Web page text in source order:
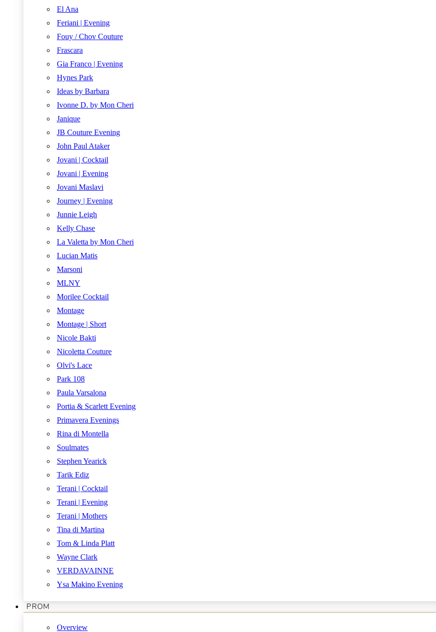
El Ana
Feriani | Evening
Fouy / Chov Couture
Frascara
Gia Franco | Evening
Hynes Park
Ideas by Barbara
Ivonne D. by Mon Cheri
Janique
JB Couture Evening
John Paul Ataker
Jovani | Cocktail
Jovani | Evening
Jovani Maslavi
Journey | Evening
Junnie Leigh
Kelly Chase
La Valetta by Mon Cheri
Lucian Matis
Marsoni
MLNY
Morilee Cocktail
Montage
Montage | Short
Nicole Bakti
Nicoletta Couture
Olvi's Lace
Park 108
Paula Varsalona
Portia & Scarlett Evening
Primavera Evenings
Rina di Montella
Soulmates
Stephen Yearick
Tarik Ediz
Terani | Cocktail
Terani | Evening
Terani | Mothers
Tina di Martina
Tom & Linda Platt
Wayne Clark
VERDAVAINNE
Ysa Makino Evening
PROM
Overview